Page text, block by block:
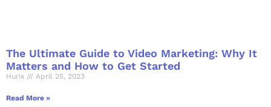
The Ultimate Guide to Video Marketing: Why It
Matters and How to Get Started
Hurix April 25, 2023
Read More »